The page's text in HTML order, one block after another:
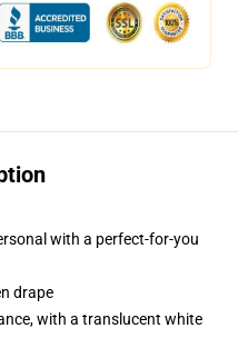
with a perfect-for-you
drape
with a translucent white